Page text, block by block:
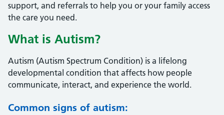
support, and referrals to help you or your family access
the care you need.
What is Autism?
Autism (Autism Spectrum Condition) is a lifelong
developmental condition that affects how people
communicate, interact, and experience the world.
Common signs of autism: